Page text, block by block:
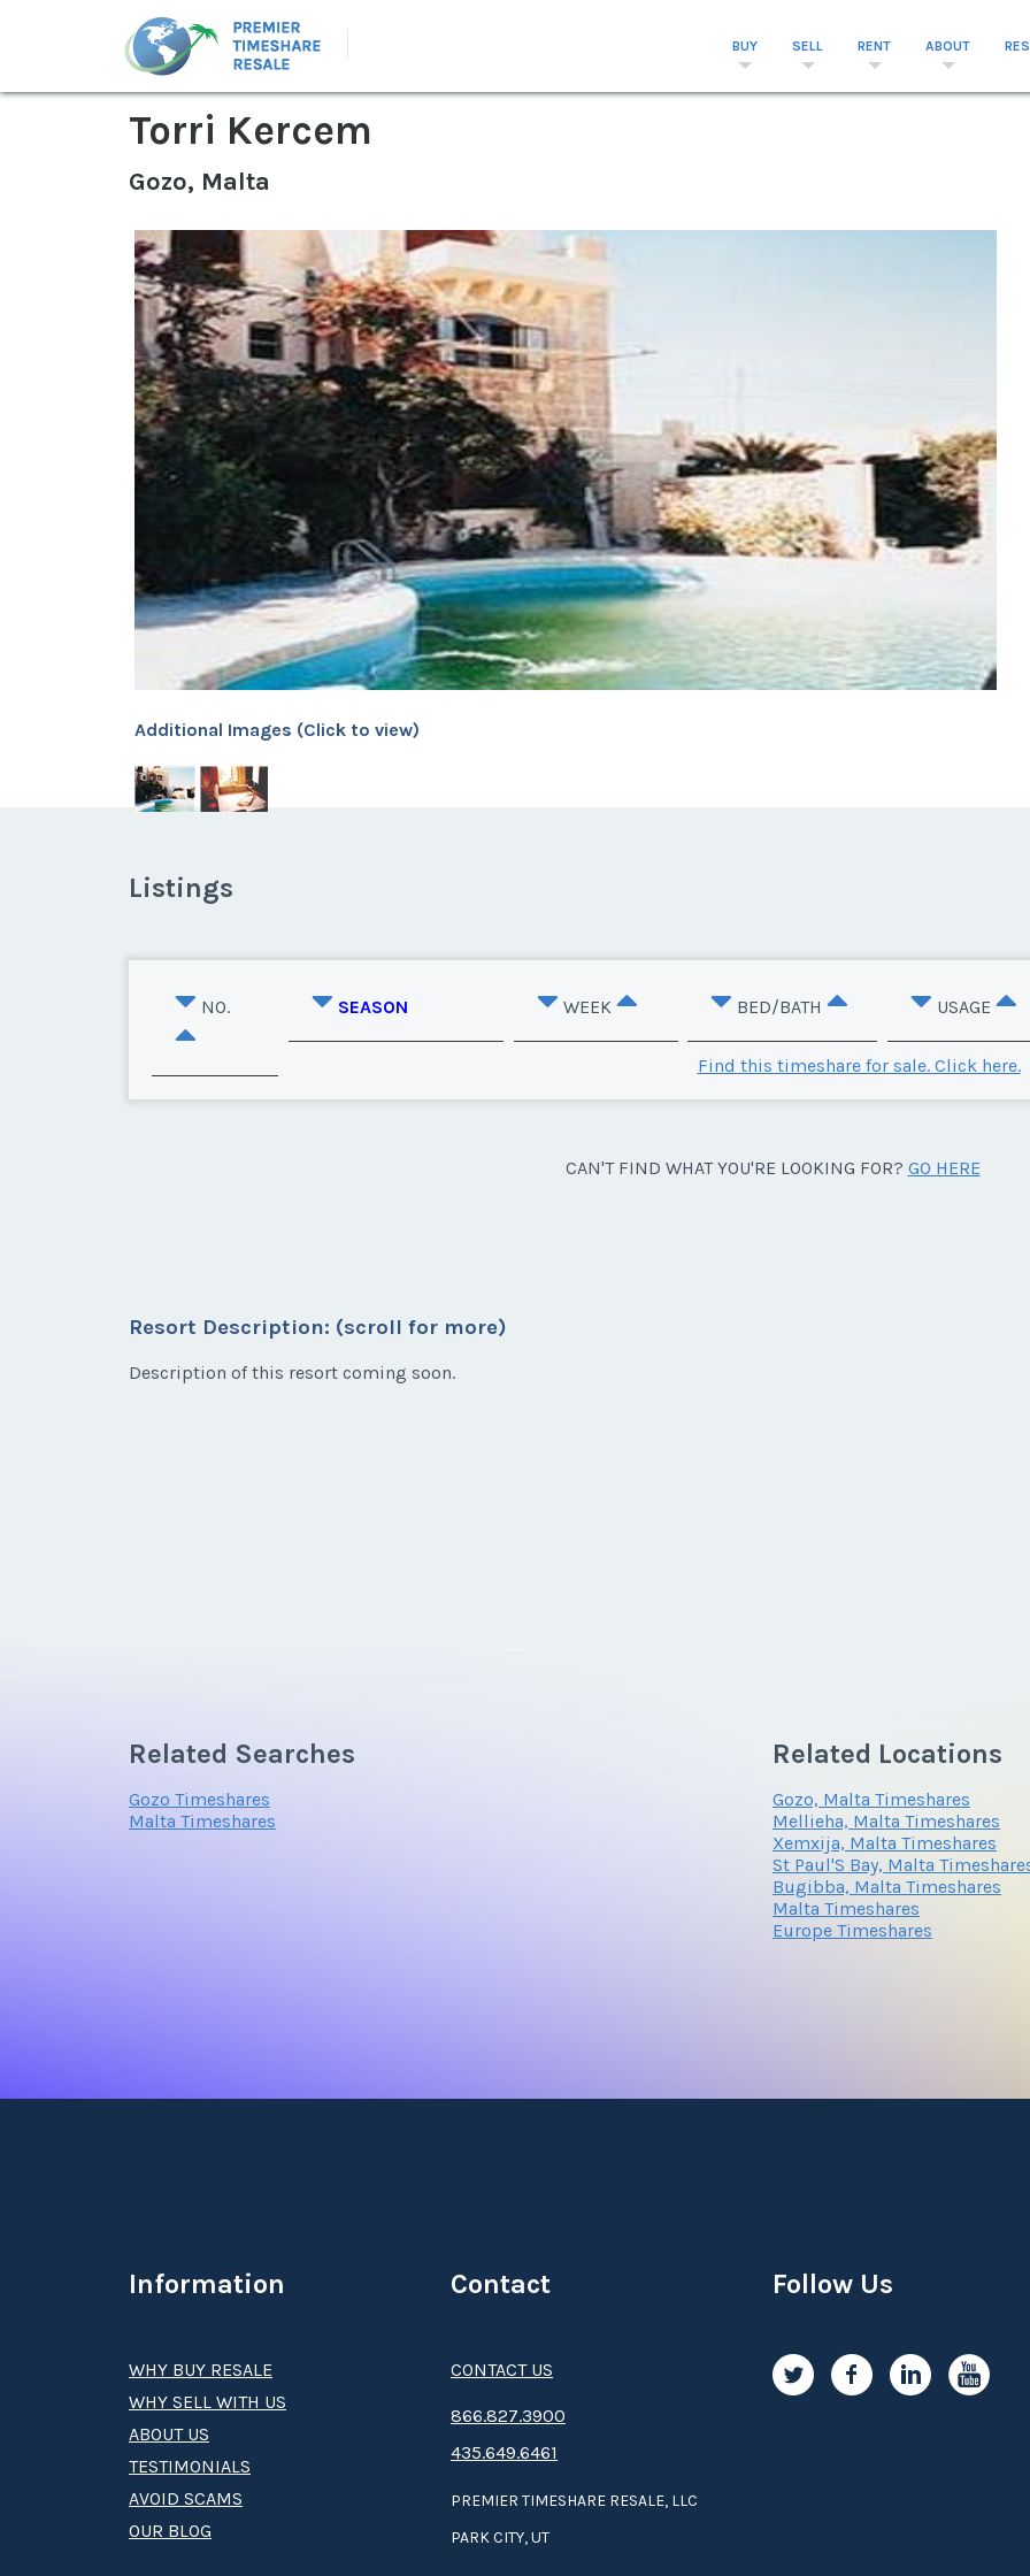
BUY SELL RENT ABOUT
Torri Kercem
Gozo, Malta
Additional Images (Click to view)
Listings
NO. SEASON WEEK BED/BATH USAGE
Find this timeshare for sale. Click here.
CAN'T FIND WHAT YOU'RE LOOKING FOR? GO HERE
Resort Description: (scroll for more)
Description of this resort coming soon.
Related Searches
Gozo Timeshares
Malta Timeshares
Related Locations
Gozo, Malta Timeshares
Mellieha, Malta Timeshares
Xemxija, Malta Timeshares
St Paul'S Bay, Malta
Bugibba, Malta Timeshares
Malta Timeshares
Europe Timeshares
Information
WHY BUY RESALE
WHY SELL WITH US
ABOUT US
TESTIMONIALS
AVOID SCAMS
OUR BLOG
Contact
CONTACT US
8­66.8­­­­27.3­9­­0­­­0
435.649.6461
PREMIER TIMESHARE RESALE, LLC
PARK CITY, UT
Follow Us